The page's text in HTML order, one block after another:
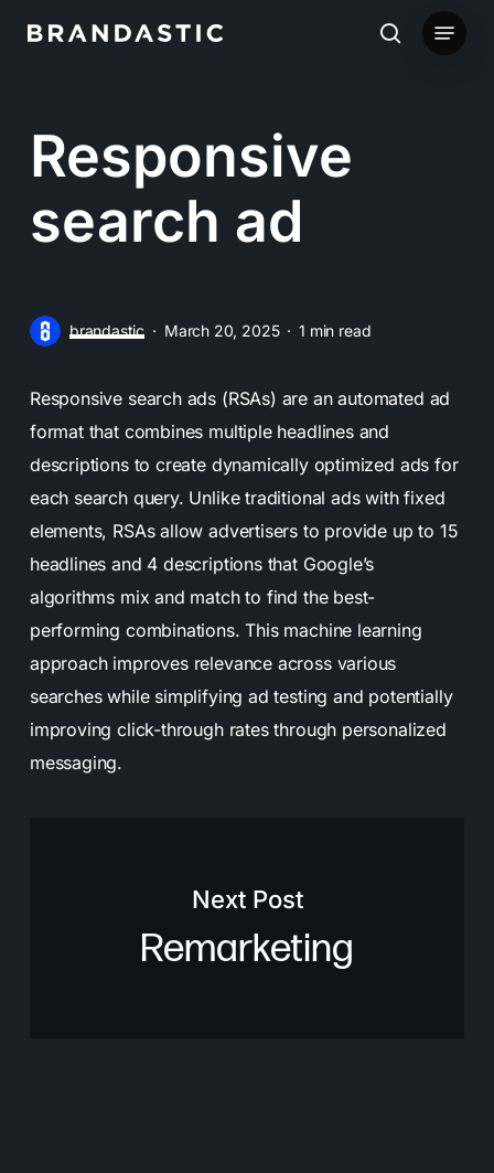
search
Menu
Responsive
search ad
brandastic March 20, 2025 1 min read
Responsive search ads (RSAs) are an automated ad
format that combines multiple headlines and
descriptions to create dynamically optimized ads for
each search query. Unlike traditional ads with fixed
elements, RSAs allow advertisers to provide up to 15
headlines and 4 descriptions that Google’s
algorithms mix and match to find the best-
performing combinations. This machine learning
approach improves relevance across various
searches while simplifying ad testing and potentially
improving click-through rates through personalized
messaging.
Next Post
Remarketing